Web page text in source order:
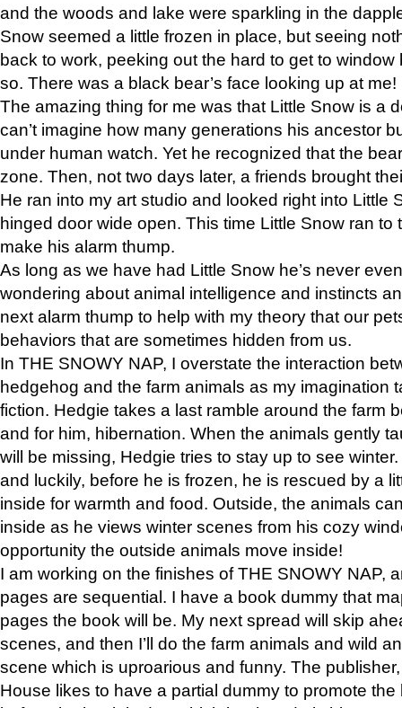
and the woods and lake were sparkling in the
Snow seemed a little frozen in place, but seeing
back to work, peeking out the hard to get to
so. There was a black bear’s face looking up at me!
The amazing thing for me was that Little Snow is a
can’t imagine how many generations his ancestor
under human watch. Yet he recognized that the
zone. Then, not two days later, a friends brought
He ran into my art studio and looked right into Little
hinged door wide open. This time Little Snow ran to
make his alarm thump.
As long as we have had Little Snow he’s never
wondering about animal intelligence and instincts
next alarm thump to help with my theory that our
behaviors that are sometimes hidden from us.
In THE SNOWY NAP, I overstate the interaction
hedgehog and the farm animals as my imagination
fiction. Hedgie takes a last ramble around the farm
and for him, hibernation. When the animals gently
will be missing, Hedgie tries to stay up to see
and luckily, before he is frozen, he is rescued by a
inside for warmth and food. Outside, the animals
inside as he views winter scenes from his cozy
opportunity the outside animals move inside!
I am working on the finishes of THE SNOWY NAP,
pages are sequential. I have a book dummy that
pages the book will be. My next spread will skip
scenes, and then I’ll do the farm animals and wild
scene which is uproarious and funny. The
House likes to have a partial dummy to promote